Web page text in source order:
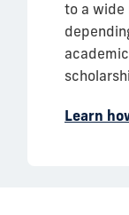
to a wide
Learn